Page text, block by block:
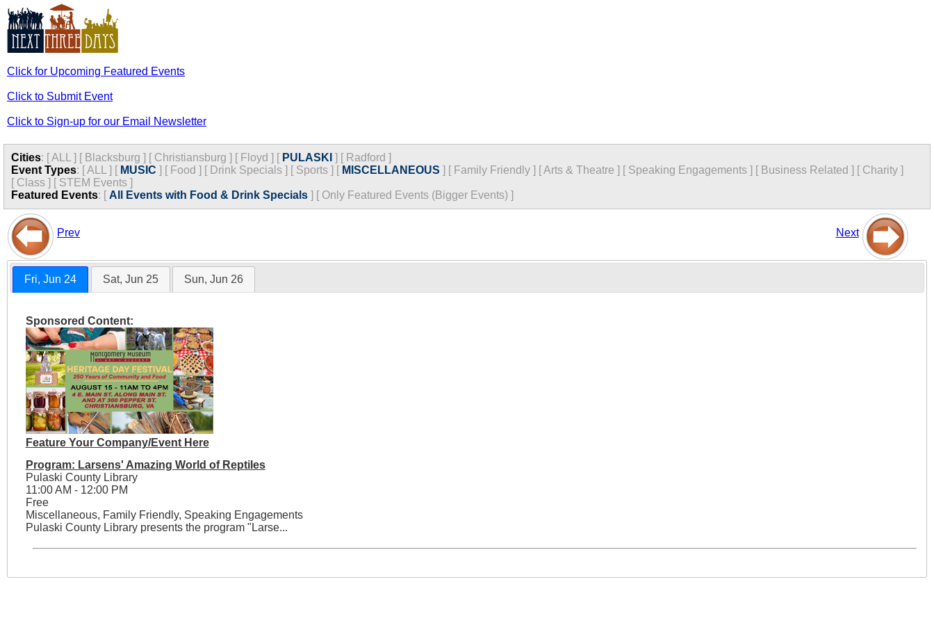
Click for Upcoming Featured Events
Click to Submit Event
Click to Sign-up for our Email Newsletter
Cities: [ALL ] [ Blacksburg ] [ Christiansburg ] [ Floyd ] [ PULASKI ] [ Radford ]
Event Types: [ALL ] [ MUSIC ] [ Food ] [ Drink Specials ] [ Sports ] [ MISCELLANEOUS ] [ Family Friendly ] [Arts & Theatre ] [ Speaking Engagements ] [ Business Related ] [ Charity ]
[ Class ] [ STEM Events ]
Featured Events: [ All Events with Food & Drink Specials ] [ Only Featured Events (Bigger Events) ]
Prev Next
Fri, Jun 24 Sat, Jun 25 Sun, Jun 26
Sponsored Content:
Feature Your Company/Event Here
Program: Larsens' Amazing World of Reptiles
Pulaski County Library
11:00 AM - 12:00 PM
Free
Miscellaneous, Family Friendly, Speaking Engagements
Pulaski County Library presents the program "Larse...